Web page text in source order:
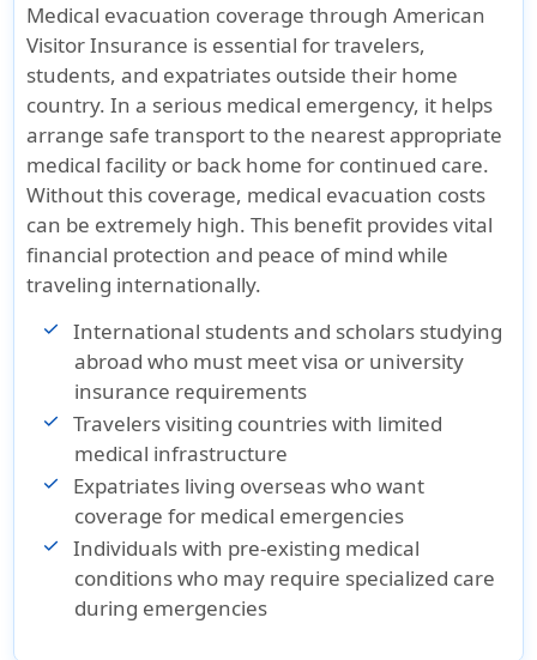
Medical evacuation coverage through American
Visitor Insurance is essential for travelers,
students, and expatriates outside their home
country. In a serious medical emergency, it helps
arrange safe transport to the nearest appropriate
medical facility or back home for continued care.
Without this coverage, medical evacuation costs
can be extremely high. This benefit provides vital
financial protection and peace of mind while
traveling internationally.
International students and scholars studying
abroad who must meet visa or university
insurance requirements
Travelers visiting countries with limited
medical infrastructure
Expatriates living overseas who want
coverage for medical emergencies
Individuals with pre-existing medical
conditions who may require specialized care
during emergencies